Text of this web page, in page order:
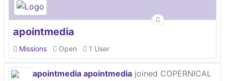
apointmedia
Missions Open 1 User
apointmedia apointmedia joined COPERNICAL